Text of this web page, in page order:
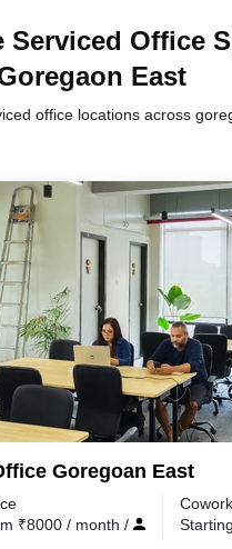
Serviced Office
East
Goregoan East
₹8000 / month /